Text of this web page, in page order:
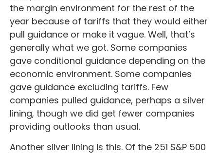
the margin environment for the rest of the
year because of tariffs that they would either
pull guidance or make it vague. Well, that’s
generally what we got. Some companies
gave conditional guidance depending on the
economic environment. Some companies
gave guidance excluding tariffs. Few
companies pulled guidance, perhaps a silver
lining, though we did get fewer companies
providing outlooks than usual.
Another silver lining is this. Of the 251 S&P 500